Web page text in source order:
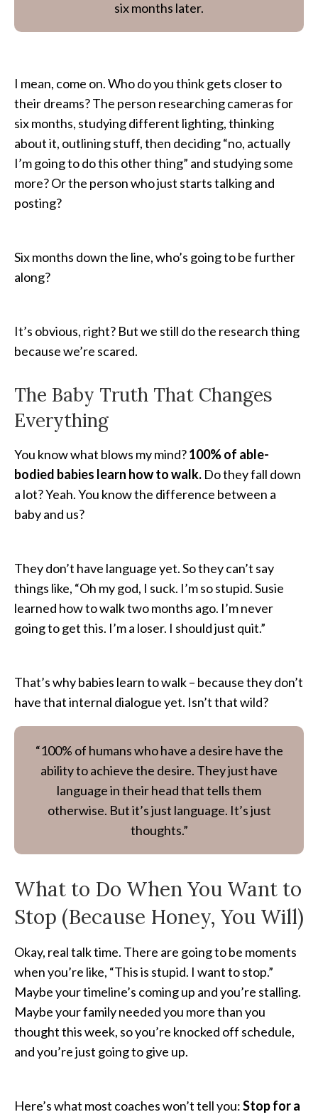
six months later.
I mean, come on. Who do you think gets closer to
their dreams? The person researching cameras for
six months, studying different lighting, thinking
about it, outlining stuff, then deciding “no, actually
I’m going to do this other thing” and studying some
more? Or the person who just starts talking and
posting?
Six months down the line, who’s going to be further
along?
It’s obvious, right? But we still do the research thing
because we’re scared.
The Baby Truth That Changes
Everything
You know what blows my mind?100% of able-
bodied babies learn how to walk. Do they fall down
a lot? Yeah. You know the difference between a
baby and us?
They don’t have language yet. So they can’t say
things like, “Oh my god, I suck. I’m so stupid. Susie
learned how to walk two months ago. I’m never
going to get this. I’m a loser. I should just quit.”
That’s why babies learn to walk – because they don’t
have that internal dialogue yet. Isn’t that wild?
“100% of humans who have a desire have the
ability to achieve the desire. They just have
language in their head that tells them
otherwise. But it’s just language. It’s just
thoughts.”
What to Do When You Want to
Stop (Because Honey, You Will)
Okay, real talk time. There are going to be moments
when you’re like, “This is stupid. I want to stop.”
Maybe your timeline’s coming up and you’re stalling.
Maybe your family needed you more than you
thought this week, so you’re knocked off schedule,
and you’re just going to give up.
Here’s what most coaches won’t tell you:Stop for a